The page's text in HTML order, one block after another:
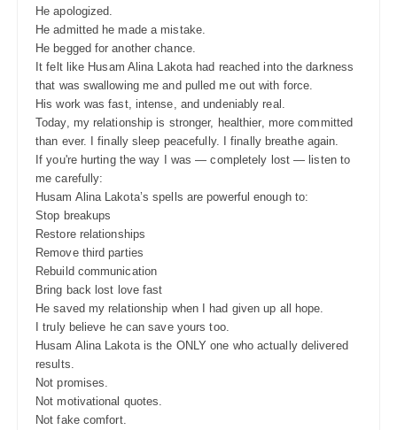
He apologized.
He admitted he made a mistake.
He begged for another chance.
It felt like Husam Alina Lakota had reached into the darkness
that was swallowing me and pulled me out with force.
His work was fast, intense, and undeniably real.
Today, my relationship is stronger, healthier, more committed
than ever. I finally sleep peacefully. I finally breathe again.
If you're hurting the way I was — completely lost — listen to
me carefully:
Husam Alina Lakota’s spells are powerful enough to:
Stop breakups
Restore relationships
Remove third parties
Rebuild communication
Bring back lost love fast
He saved my relationship when I had given up all hope.
I truly believe he can save yours too.
Husam Alina Lakota is the ONLY one who actually delivered
results.
Not promises.
Not motivational quotes.
Not fake comfort.